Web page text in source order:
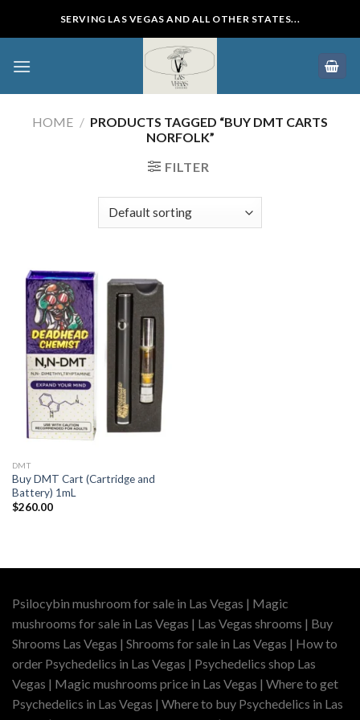
SERVING LAS VEGAS AND ALL OTHER STATES...
HOME / PRODUCTS TAGGED “BUY DMT CARTS
NORFOLK”
FILTER
DMT
Buy DMT Cart (Cartridge and
Battery) 1mL
$260.00
Psilocybin mushroom for sale in Las Vegas | Magic
mushrooms for sale in Las Vegas | Las Vegas shrooms | Buy
Shrooms Las Vegas | Shrooms for sale in Las Vegas | How to
order Psychedelics in Las Vegas | Psychedelics shop Las
Vegas | Magic mushrooms price in Las Vegas | Where to get
Psychedelics in Las Vegas | Where to buy Psychedelics in Las